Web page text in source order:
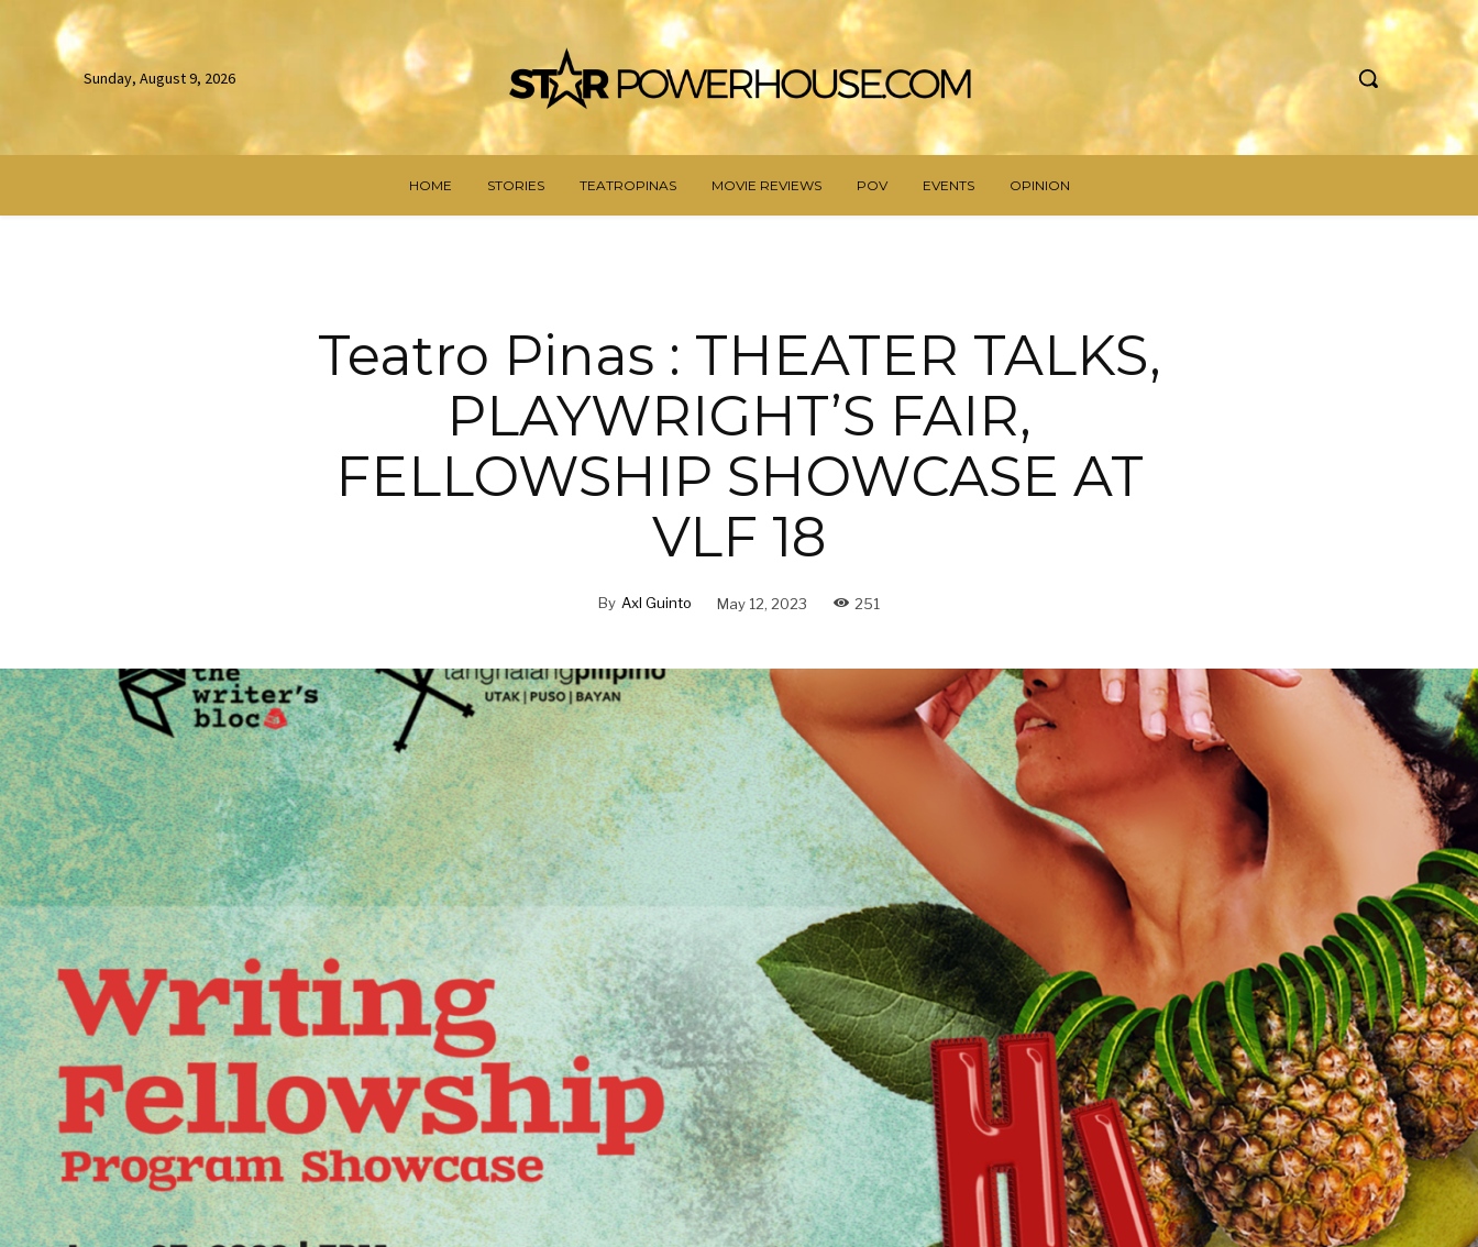
Sunday, August 9, 2026
HOME STORIES TEATROPINAS MOVIE REVIEWS POV EVENTS OPINION
Teatro Pinas : THEATER TALKS,
PLAYWRIGHT’S FAIR,
FELLOWSHIP SHOWCASE AT
VLF 18
By Axl Guinto May 12, 2023 251